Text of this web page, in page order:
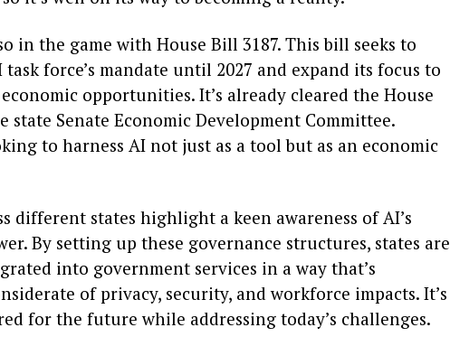
in the game with House Bill 3187. This bill seeks to
force’s mandate until 2027 and expand its focus to
opportunities. It’s already cleared the House
state Senate Economic Development Committee.
to harness AI not just as a tool but as an economic
different states highlight a keen awareness of AI’s
By setting up these governance structures, states are
into government services in a way that’s
of privacy, security, and workforce impacts. It’s
for the future while addressing today’s challenges.